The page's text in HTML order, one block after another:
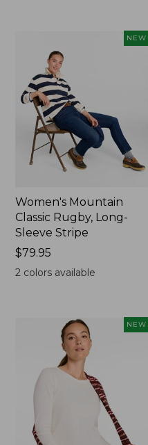
NEW
Women's Mountain
Classic Rugby, Long-
Sleeve Stripe
Price:
$79.95
$79.95
2colors available
NEW